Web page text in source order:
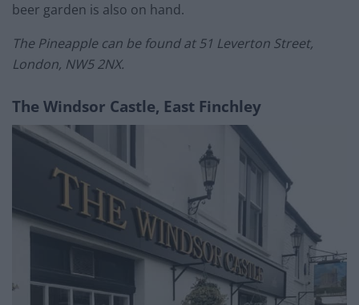
beer garden is also on hand.
The Pineapple can be found at 51 Leverton Street,
London, NW5 2NX.
The Windsor Castle, East Finchley